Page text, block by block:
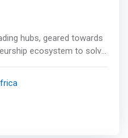
hubs, geared towards
ecosystem to solve
developing the
right partnerships to
critical thinkers and